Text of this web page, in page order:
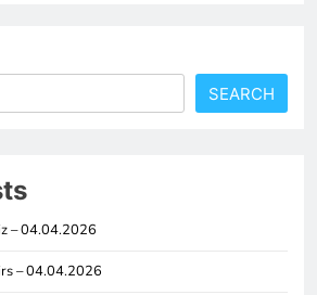
SEARCH
– 04.04.2026
– 04.04.2026